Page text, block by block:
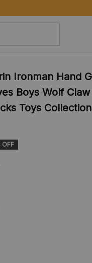
Ironman Hand
Boys Wolf
Toys
OFF